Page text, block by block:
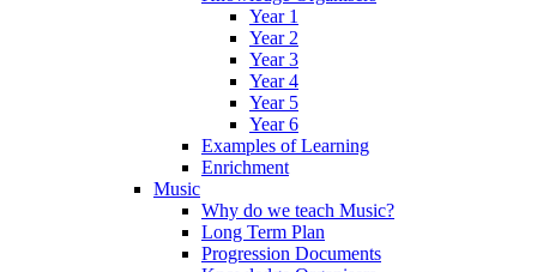
Year 1
Year 2
Year 3
Year 4
Year 5
Year 6
Examples of Learning
Enrichment
Music
Why do we teach Music?
Long Term Plan
Progression Documents